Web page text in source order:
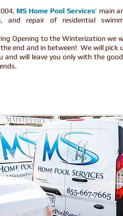
MS Home Pool Services' main
and repair of residential
Opening to the Winterization we
end and in between! We will pick
and will leave you only with the